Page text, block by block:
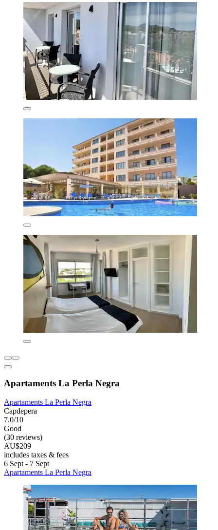
Apartaments La Perla Negra
Apartaments La Perla Negra
Capdepera
7.0/10
Good
(30 reviews)
AU$209
includes taxes & fees
6 Sept - 7 Sept
Apartaments La Perla Negra